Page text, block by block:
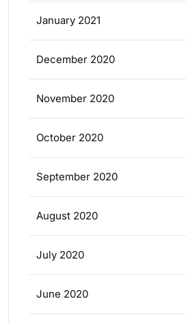
January 2021
December 2020
November 2020
October 2020
September 2020
August 2020
July 2020
June 2020